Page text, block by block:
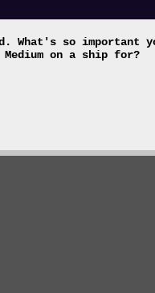
so important
on a ship for?